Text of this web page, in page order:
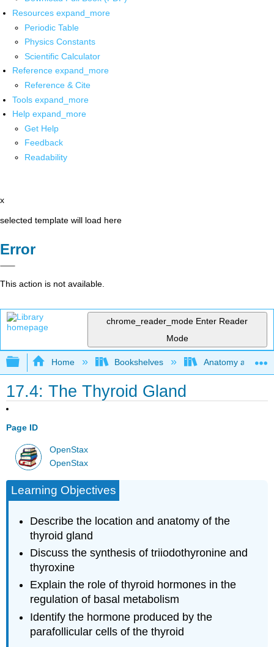
Resources expand_more
Periodic Table
Physics Constants
Scientific Calculator
Reference expand_more
Reference & Cite
Tools expand_more
Help expand_more
Get Help
Feedback
Readability
x
selected template will load here
Error
This action is not available.
chrome_reader_mode Enter Reader
Mode
Expand/collapse global hierarchy
Home Bookshelves Anatomy and
17.4: The Thyroid Gland
Page ID
OpenStax
OpenStax
Learning Objectives
Describe the location and anatomy of the
thyroid gland
Discuss the synthesis of triiodothyronine and
thyroxine
Explain the role of thyroid hormones in the
regulation of basal metabolism
Identify the hormone produced by the
parafollicular cells of the thyroid